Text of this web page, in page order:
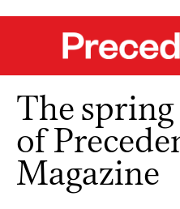
The spring
of
Magazine